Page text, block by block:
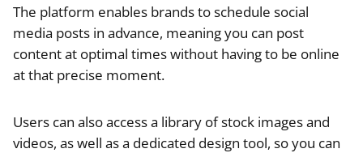
The platform enables brands to schedule social
media posts in advance, meaning you can post
content at optimal times without having to be online
at that precise moment.
Users can also access a library of stock images and
videos, as well as a dedicated design tool, so you can